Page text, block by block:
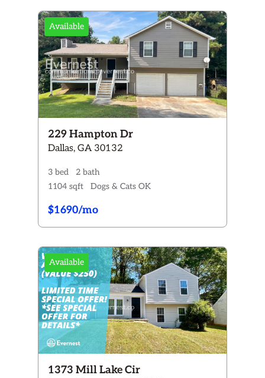
Available
229 Hampton Dr
Dallas, GA 30132
3 bed
2 bath
1104 sqft
Dogs & Cats OK
$1690/mo
Available
1373 Mill Lake Cir